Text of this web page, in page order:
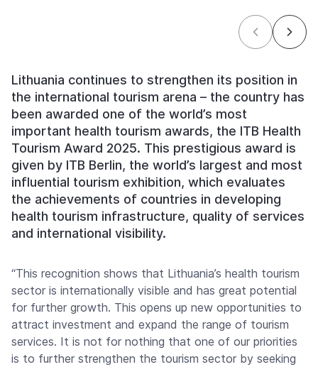
Lithuania continues to strengthen its position in
the international tourism arena – the country has
been awarded one of the world’s most
important health tourism awards, the ITB Health
Tourism Award 2025. This prestigious award is
given by ITB Berlin, the world’s largest and most
influential tourism exhibition, which evaluates
the achievements of countries in developing
health tourism infrastructure, quality of services
and international visibility.
“This recognition shows that Lithuania’s health tourism
sector is internationally visible and has great potential
for further growth. This opens up new opportunities to
attract investment and expand the range of tourism
services. It is not for nothing that one of our priorities
is to further strengthen the tourism sector by seeking